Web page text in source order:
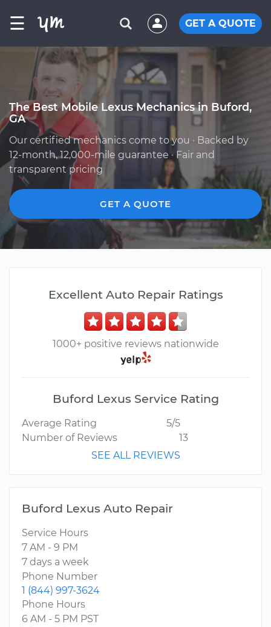
☰ GET A QUOTE
The Best Mobile Lexus Mechanics in Buford,
GA
Our certified mechanics come to you · Backed by
12-month, 12,000-mile guarantee · Fair and
transparent pricing
GET A QUOTE
Excellent Auto Repair Ratings
1000+ positive reviews nationwide
Buford Lexus Service Rating
Average Rating
5/5
Number of Reviews
13
SEE ALL REVIEWS
Buford Lexus Auto Repair
Service Hours
7 AM - 9 PM
7 days a week
Phone Number
1 (844) 997-3624
Phone Hours
6 AM - 5 PM PST